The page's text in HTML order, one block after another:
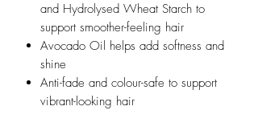
and Hydrolysed Wheat Starch to
support smoother-feeling hair
Avocado Oil helps add softness and
shine
Anti-fade and colour-safe to support
vibrant-looking hair